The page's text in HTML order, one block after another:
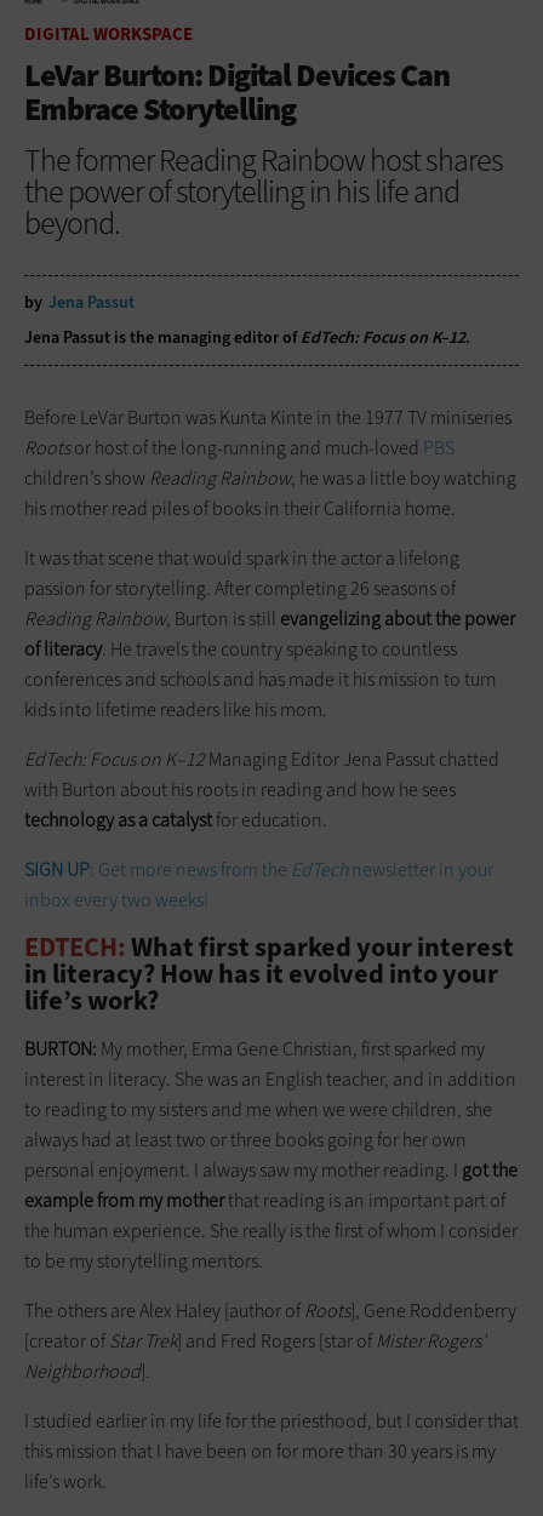
DIGITAL WORKSPACE
LeVar Burton: Digital Devices Can
Embrace Storytelling
The former Reading Rainbow host shares
the power of storytelling in his life and
beyond.
by Jena Passut
Jena Passut is the managing editor ofEdTech: Focus on K–12.
Before LeVar Burton was Kunta Kinte in the 1977 TV miniseries
Rootsor host of the long-running and much-loved PBS
children’s showReading Rainbow, he was a little boy watching
his mother read piles of books in their California home.
It was that scene that would spark in the actor a lifelong
passion for ­storytelling. After completing 26 seasons of
Reading Rainbow, Burton is still evangelizing about the power
of ­literacy. He travels the country speaking to countless
conferences and schools and has made it his mission to turn
kids into lifetime readers like his mom.
EdTech: Focus on K–12Managing Editor Jena Passut chatted
with Burton about his roots in reading and how he sees
technology as a catalystfor education.
SIGN UP: Get more news from the EdTechnewsletter in your
inbox every two weeks!
EDTECH: What first sparked your interest
in literacy? How has it evolved into your
life’s work?
BURTON: My mother, Erma Gene Christian, first sparked my
interest in literacy. She was an English teacher, and in addition
to reading to my sisters and me when we were children, she
always had at least two or three books going for her own
personal enjoyment. I always saw my mother reading. I got the
example from my motherthat reading is an important part of
the human experience. She really is the first of whom I consider
to be my story­telling mentors.
The others are Alex Haley [author ofRoots], Gene Roddenberry
[creator ofStar Trek] and Fred Rogers [star ofMister Rogers’
Neighborhood].
I studied earlier in my life for the priesthood, but I consider that
this mission that I have been on for more than 30 years is my
life’s work.